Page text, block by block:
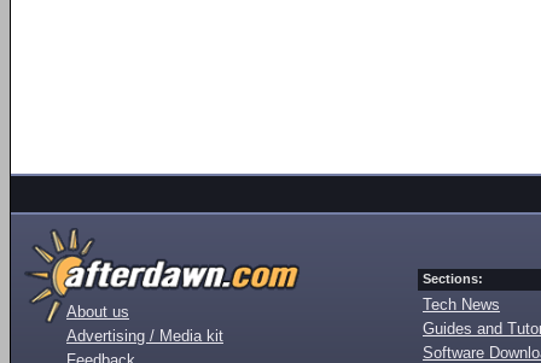
About us
Advertising / Media kit
Sections:
Tech News
Guides and
Software